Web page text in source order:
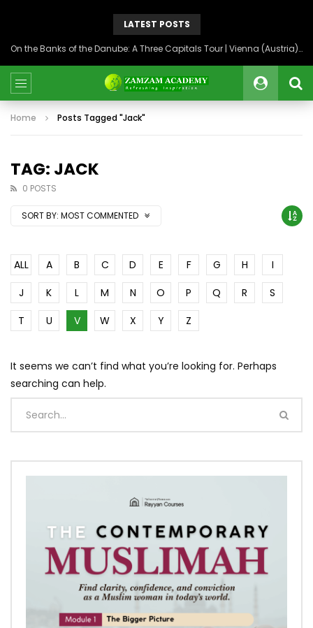
LATEST POSTS
On the Banks of the Danube: A Three Capitals Tour | Vienna (Austria), Bratislava (Slovakia), Budapest (Hungary)
Home Posts Tagged "Jack"
TAG: JACK
0 POSTS
SORT BY: MOST COMMENTED
ALL A B C D E F G H
I
J
K L M N O P Q R
S
T
U V W X Y Z
It seems we can’t find what you’re looking for. Perhaps
searching can help.